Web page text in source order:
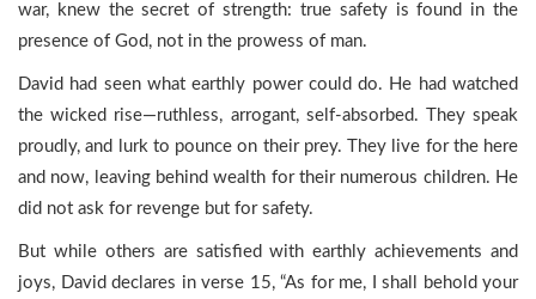
war, knew the secret of strength: true safety is found in the
presence of God, not in the prowess of man.
David had seen what earthly power could do. He had watched
the wicked rise—ruthless, arrogant, self-absorbed. They speak
proudly, and lurk to pounce on their prey. They live for the here
and now, leaving behind wealth for their numerous children. He
did not ask for revenge but for safety.
But while others are satisfied with earthly achievements and
joys, David declares in verse 15, “As for me, I shall behold your